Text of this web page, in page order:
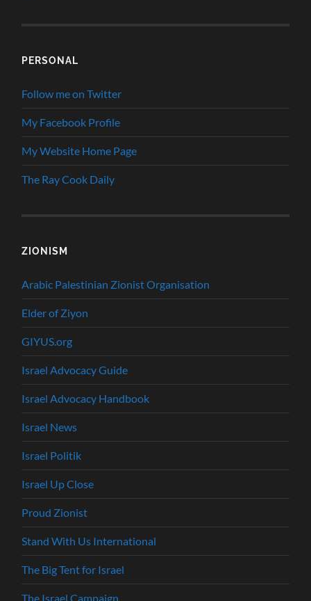
PERSONAL
Follow me on Twitter
My Facebook Profile
My Website Home Page
The Ray Cook Daily
ZIONISM
Arabic Palestinian Zionist Organisation
Elder of Ziyon
GIYUS.org
Israel Advocacy Guide
Israel Advocacy Handbook
Israel News
Israel Politik
Israel Up Close
Proud Zionist
Stand With Us International
The Big Tent for Israel
The Israel Campaign